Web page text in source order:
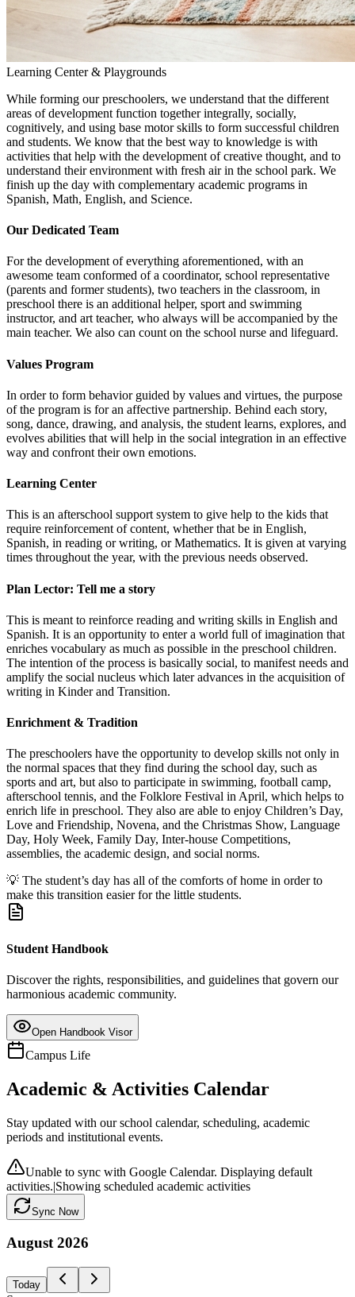
Learning Center & Playgrounds
While forming our preschoolers, we understand that the different
areas of development function together integrally, socially,
cognitively, and using base motor skills to form successful children
and students. We know that the best way to knowledge is with
activities that help with the development of creative thought, and to
understand their environment with fresh air in the school park. We
finish up the day with complementary academic programs in
Spanish, Math, English, and Science.
Our Dedicated Team
For the development of everything aforementioned, with an
awesome team conformed of a coordinator, school representative
(parents and former students), two teachers in the classroom, in
preschool there is an additional helper, sport and swimming
instructor, and art teacher, who always will be accompanied by the
main teacher. We also can count on the school nurse and lifeguard.
Values Program
In order to form behavior guided by values and virtues, the purpose
of the program is for an affective partnership. Behind each story,
song, dance, drawing, and analysis, the student learns, explores, and
evolves abilities that will help in the social integration in an effective
way and confront their own emotions.
Learning Center
This is an afterschool support system to give help to the kids that
require reinforcement of content, whether that be in English,
Spanish, in reading or writing, or Mathematics. It is given at varying
times throughout the year, with the previous needs observed.
Plan Lector: Tell me a story
This is meant to reinforce reading and writing skills in English and
Spanish. It is an opportunity to enter a world full of imagination that
enriches vocabulary as much as possible in the preschool children.
The intention of the process is basically social, to manifest needs and
amplify the social nucleus which later advances in the acquisition of
writing in Kinder and Transition.
Enrichment & Tradition
The preschoolers have the opportunity to develop skills not only in
the normal spaces that they find during the school day, such as
sports and art, but also to participate in swimming, football camp,
afterschool tennis, and the Folklore Festival in April, which helps to
enrich life in preschool. They also are able to enjoy Children’s Day,
Love and Friendship, Novena, and the Christmas Show, Language
Day, Holy Week, Family Day, Inter-house Competitions,
assemblies, the academic design, and social norms.
💡 The student’s day has all of the comforts of home in order to
make this transition easier for the little students.
Student Handbook
Discover the rights, responsibilities, and guidelines that govern our
harmonious academic community.
Open Handbook Visor
Campus Life
Academic & Activities Calendar
Stay updated with our school calendar, scheduling, academic
periods and institutional events.
Unable to sync with Google Calendar. Displaying default
activities.|Showing scheduled academic activities
Sync Now
August 2026
Today